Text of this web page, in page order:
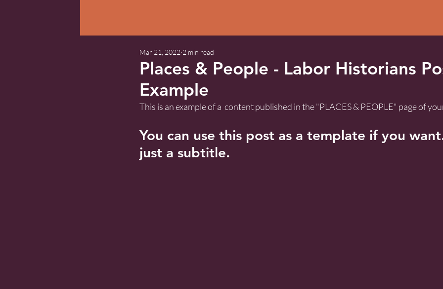
Places & People - Labor Historians
Example
Mar 21, 2022 2 min read
This is an example of a  content published in the "PLACES & PEOPLE" page of
You can use this post as a template if you
just a subtitle.